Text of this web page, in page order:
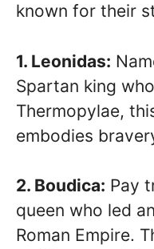
known for their
1. Leonidas:
Spartan king
Thermopylae,
embodies
2. Boudica: Pay
queen who led
Roman Empire.